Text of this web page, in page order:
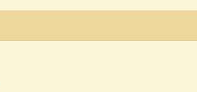
8 years